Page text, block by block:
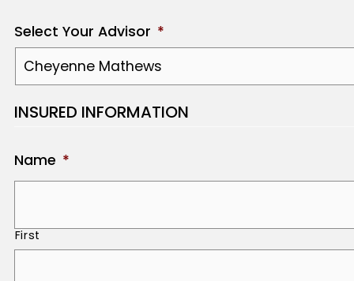
Select Your Advisor *
INSURED INFORMATION
Name *
First